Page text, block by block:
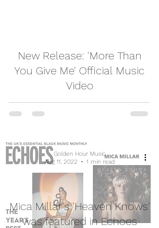
New Release: 'More Than
You Give Me' Official Music
Video
Mica Millar's 'Heaven Knows'
was featured in Echoes
Golden Hour Music
Aug 11, 2022
1 min read